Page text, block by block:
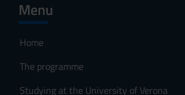
Menu
Home
The programme
Studying at the University of Verona